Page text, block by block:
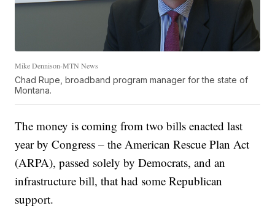
Mike Dennison-MTN News
Chad Rupe, broadband program manager for the state of
Montana.
The money is coming from two bills enacted last
year by Congress – the American Rescue Plan Act
(ARPA), passed solely by Democrats, and an
infrastructure bill, that had some Republican
support.